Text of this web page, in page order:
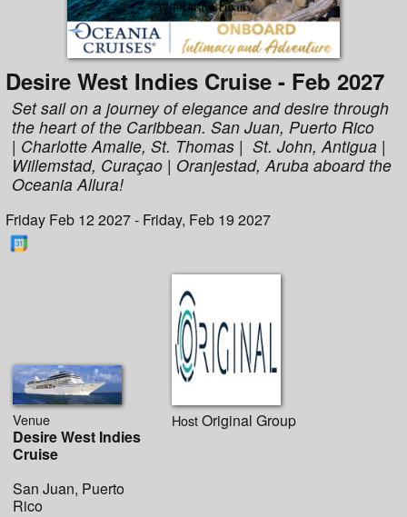
Desire West Indies Cruise - Feb 2027
Set sail on a journey of elegance and desire through
the heart of the Caribbean. San Juan, Puerto Rico
| Charlotte Amalie, St. Thomas | St. John, Antigua |
Willemstad, Curaçao | Oranjestad, Aruba aboard the
Oceania Allura!
Friday Feb 12 2027 - Friday, Feb 19 2027
Venue
Desire West Indies
Cruise
San Juan, Puerto
Rico
Host Original Group